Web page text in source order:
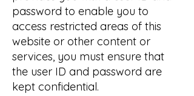
password to enable you to
access restricted areas of this
website or other content or
services, you must ensure that
the user ID and password are
kept confidential.